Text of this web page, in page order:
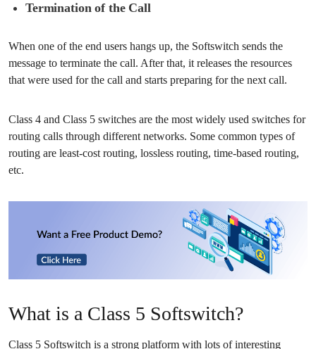
Termination of the Call
When one of the end users hangs up, the Softswitch sends the
message to terminate the call. After that, it releases the resources
that were used for the call and starts preparing for the next call.
Class 4 and Class 5 switches are the most widely used switches for
routing calls through different networks. Some common types of
routing are least-cost routing, lossless routing, time-based routing,
etc.
What is a Class 5 Softswitch?
Class 5 Softswitch is a strong platform with lots of interesting